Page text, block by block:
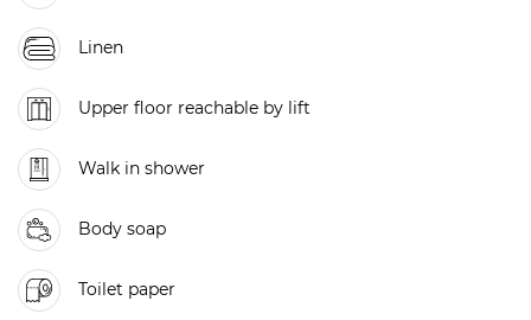
Linen
Upper floor reachable by lift
Walk in shower
Body soap
Toilet paper